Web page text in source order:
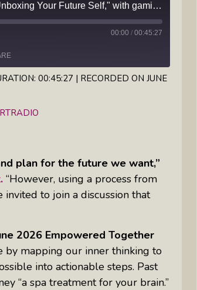
Inkandescent Kids: For Kids,
About Kids
Karen Hanrahan’s Thought
Leadership Show: Local
The Questions Bar:
A Glass As They Ponder The
Author And IP Attorney
Learn the essentials of "Unboxing Your Future Self," with gamification expert Valary Oleinik
00:00 / 00:45:27
00:45:27 | RECORDED ON JUNE
plan for the future we want,”
“However, using a process from
invited to join a discussion that
2026 Empowered Together
mapping our inner thinking to
into actionable steps. Past
“a spa treatment for your brain.”